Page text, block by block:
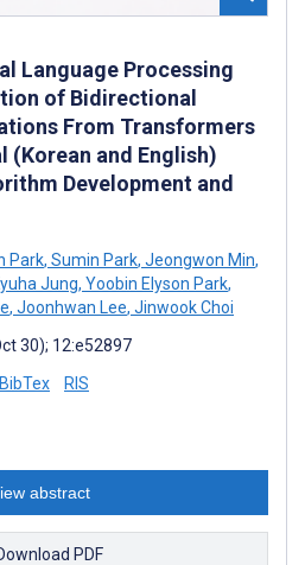
Language Processing
of Bidirectional
From Transformers
(Korean and English)
Development and
Park, Sumin Park, Jeongwon Min,
Jung, Yoobin Elyson Park,
, Joonhwan Lee, Jinwook Choi
30); 12:e52897
BibTex RIS
abstract
PDF